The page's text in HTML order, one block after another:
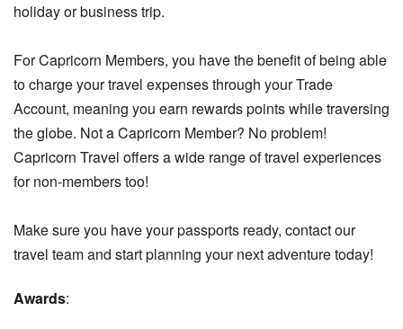
holiday or business trip.
For Capricorn Members, you have the benefit of being able
to charge your travel expenses through your Trade
Account, meaning you earn rewards points while traversing
the globe. Not a Capricorn Member? No problem!
Capricorn Travel offers a wide range of travel experiences
for non-members too!
Make sure you have your passports ready, contact our
travel team and start planning your next adventure today!
Awards: